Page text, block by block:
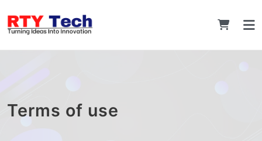
Terms of use